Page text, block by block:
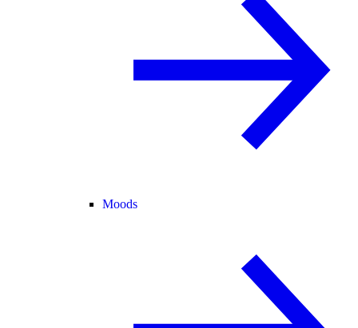
Moods